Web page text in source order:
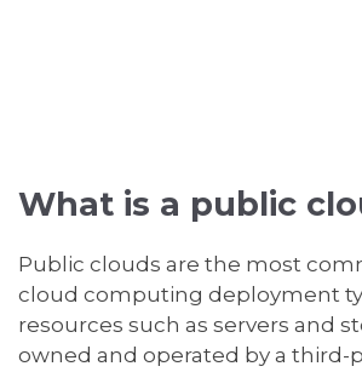
What is a public
Public clouds are the most
cloud computing deployment
resources such as servers and
owned and operated by a third-